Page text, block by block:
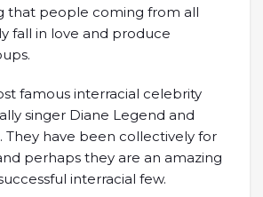
that people coming from all
fall in love and produce
famous interracial celebrity
singer Diane Legend and
They have been collectively for
perhaps they are an amazing
interracial few.